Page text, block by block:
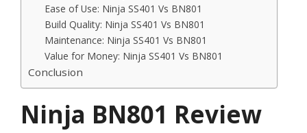
Ease of Use: Ninja SS401 Vs BN801
Build Quality: Ninja SS401 Vs BN801
Maintenance: Ninja SS401 Vs BN801
Value for Money: Ninja SS401 Vs BN801
Conclusion
Ninja BN801 Review